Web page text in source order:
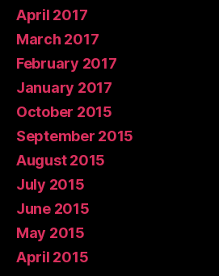
April 2017
March 2017
February 2017
January 2017
October 2015
September 2015
August 2015
July 2015
June 2015
May 2015
April 2015